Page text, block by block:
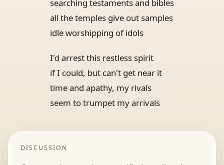
searching testaments and bibles
all the temples give out samples
idle worshipping of idols
I'd arrest this restless spirit
if I could, but can't get near it
time and apathy, my rivals
seem to trumpet my arrivals
DISCUSSION